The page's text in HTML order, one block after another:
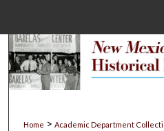
My
Home > Academic Department